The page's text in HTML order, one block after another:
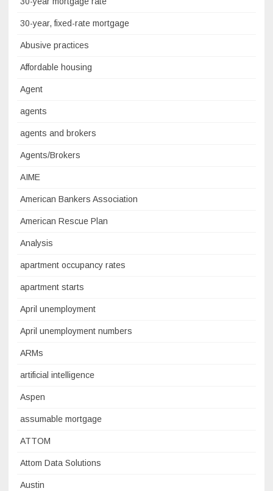
30-year, fixed-rate mortgage
Abusive practices
Affordable housing
Agent
agents
agents and brokers
Agents/Brokers
AIME
American Bankers Association
American Rescue Plan
Analysis
apartment occupancy rates
apartment starts
April unemployment
April unemployment numbers
ARMs
artificial intelligence
Aspen
assumable mortgage
ATTOM
Attom Data Solutions
Austin